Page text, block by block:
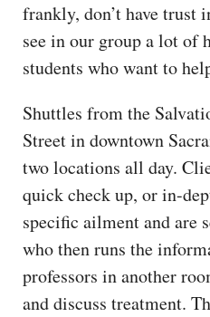
frankly, don’t have trust
see in our group a lot of
students who want to
Shuttles from the
Street in downtown
two locations all day.
quick check up, or in-
specific ailment and are
who then runs the
professors in another
and discuss treatment.